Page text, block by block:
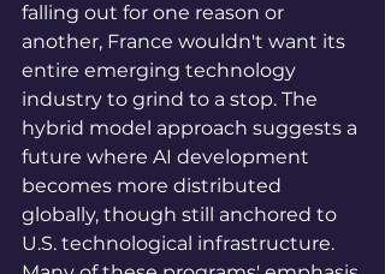
falling out for one reason or
another, France wouldn't want its
entire emerging technology
industry to grind to a stop. The
hybrid model approach suggests a
future where AI development
becomes more distributed
globally, though still anchored to
U.S. technological infrastructure.